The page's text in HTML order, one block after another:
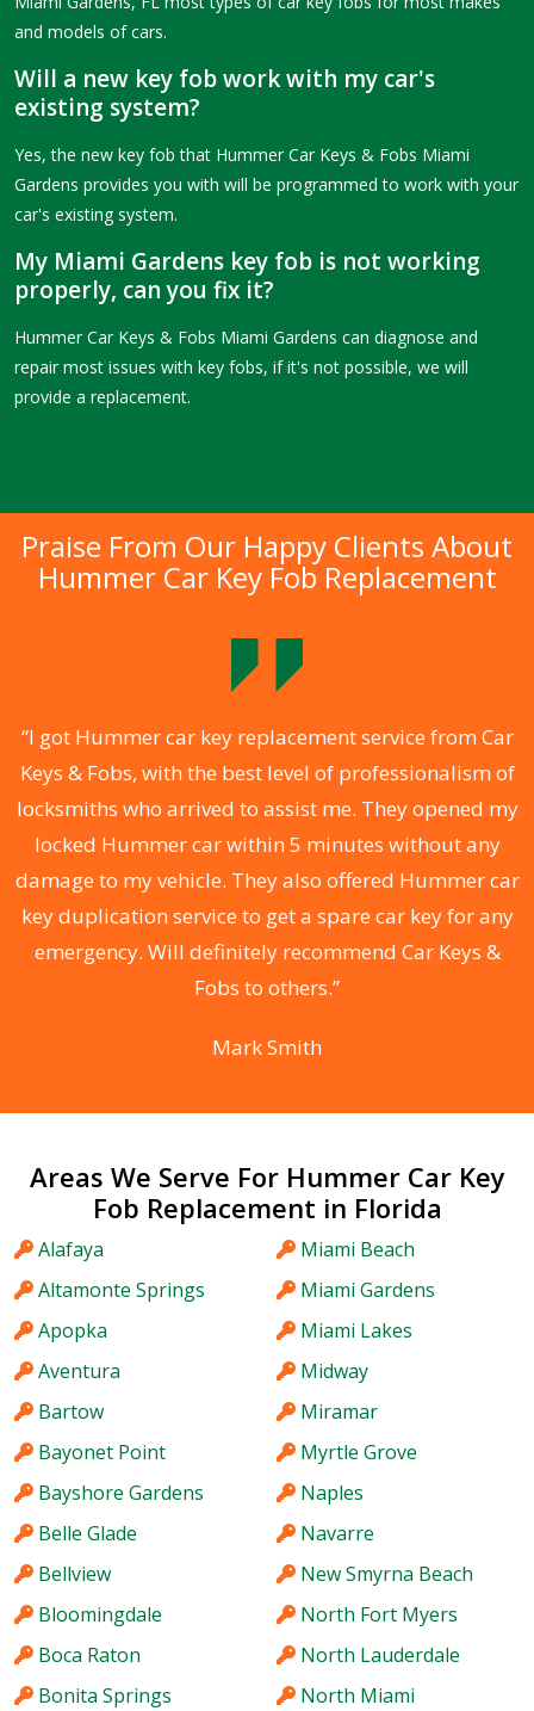
and models of cars.
Will a new key fob work with my car's
existing system?
Yes, the new key fob that Hummer Car Keys & Fobs Miami
Gardens provides you with will be programmed to work with your
car's existing system.
My Miami Gardens key fob is not working
properly, can you fix it?
Hummer Car Keys & Fobs Miami Gardens can diagnose and
repair most issues with key fobs, if it's not possible, we will
provide a replacement.
Praise From Our Happy Clients About
Hummer Car Key Fob Replacement
“I got Hummer car key replacement service from Car
Keys & Fobs, with the best level of professionalism of
locksmiths who arrived to assist me. They opened my
locked Hummer car within 5 minutes without any
damage to my vehicle. They also offered Hummer car
key duplication service to get a spare car key for any
emergency. Will definitely recommend Car Keys &
Fobs to others.”
Mark Smith
Areas We Serve For Hummer Car Key
Fob Replacement in Florida
Alafaya
Altamonte Springs
Apopka
Aventura
Bartow
Bayonet Point
Bayshore Gardens
Belle Glade
Bellview
Bloomingdale
Boca Raton
Bonita Springs
Miami Beach
Miami Gardens
Miami Lakes
Midway
Miramar
Myrtle Grove
Naples
Navarre
New Smyrna Beach
North Fort Myers
North Lauderdale
North Miami